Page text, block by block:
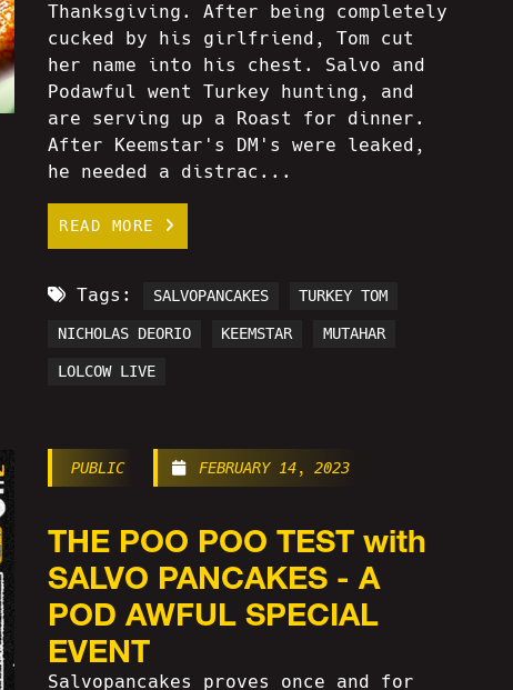
Thanksgiving. After being completely
cucked by his girlfriend, Tom cut
her name into his chest. Salvo and
Podawful went Turkey hunting, and
are serving up a Roast for dinner.
After Keemstar's DM's were leaked,
he needed a distrac...
READ MORE
Tags: SALVOPANCAKES TURKEY TOM
NICHOLAS DEORIO KEEMSTAR MUTAHAR
LOLCOW LIVE
PUBLIC FEBRUARY 14, 2023
THE POO POO TEST with
SALVO PANCAKES - A
POD AWFUL SPECIAL
EVENT
Salvopancakes proves once and for